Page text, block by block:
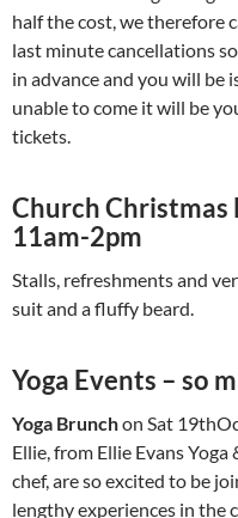
half the cost, we therefore
last minute cancellations
in advance and you will be
unable to come it will be
tickets.
Church Christmas
11am-2pm
Stalls, refreshments and
suit and a fluffy beard.
Yoga Events – so
Yoga Brunchon Sat
Ellie, from Ellie Evans
chef, are so excited to be
lengthy experiences in the